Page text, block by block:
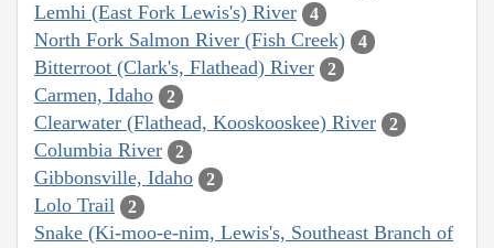
Lemhi (East Fork Lewis's) River 4
North Fork Salmon River (Fish Creek) 4
Bitterroot (Clark's, Flathead) River 2
Carmen, Idaho 2
Clearwater (Flathead, Kooskooskee) River 2
Columbia River 2
Gibbonsville, Idaho 2
Lolo Trail 2
Snake (Ki-moo-e-nim, Lewis's, Southeast Branch of